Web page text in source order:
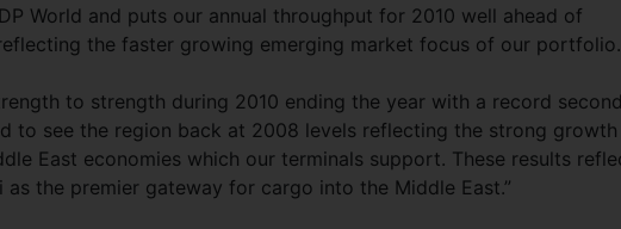
World and puts our annual throughput for 2010 well ahead of
the faster growing emerging market focus of our portfolio.
to strength during 2010 ending the year with a record second
to see the region back at 2008 levels reflecting the strong growth
East economies which our terminals support. These results
the premier gateway for cargo into the Middle East.”